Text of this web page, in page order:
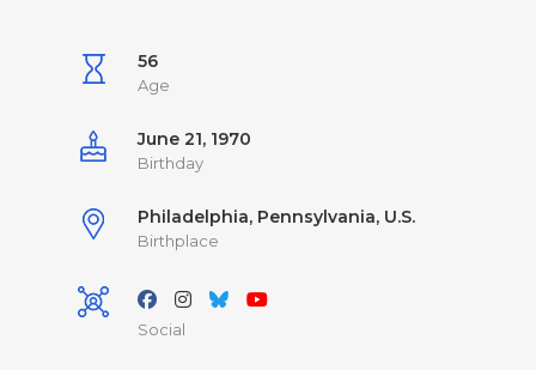
56
Age
June 21, 1970
Birthday
Philadelphia, Pennsylvania, U.S.
Birthplace
Social